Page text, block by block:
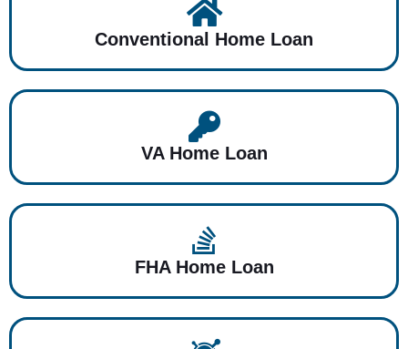
Conventional Home Loan
VA Home Loan
FHA Home Loan